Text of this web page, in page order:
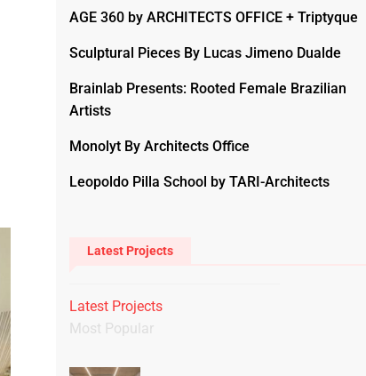
AGE 360 by ARCHITECTS OFFICE + Triptyque
Sculptural Pieces By Lucas Jimeno Dualde
Brainlab Presents: Rooted Female Brazilian
Artists
Monolyt By Architects Office
Leopoldo Pilla School by TARI-Architects
Latest Projects
Latest Projects
Most Popular